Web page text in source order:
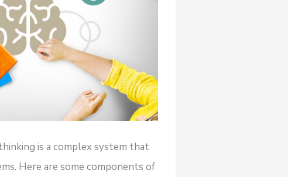
is a complex system that
Here are some components of